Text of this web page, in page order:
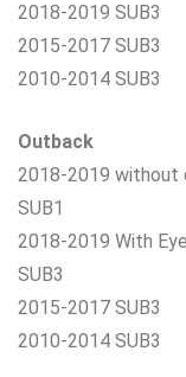
2018-2019 SUB3
2015-2017 SUB3
2010-2014 SUB3
Outback
2018-2019 without
SUB1
2018-2019 With
SUB3
2015-2017 SUB3
2010-2014 SUB3